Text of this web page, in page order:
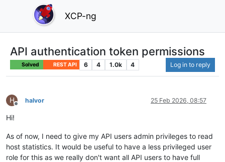
XCP-ng
API authentication token permissions
Solved REST API 6 4 1.0k 4 Log in to reply
H
Offline
halvor 25 Feb 2026, 08:57
Hi!
As of now, I need to give my API users admin privileges to read
host statistics. It would be useful to have a less privileged user
role for this as we really don't want all API users to have full